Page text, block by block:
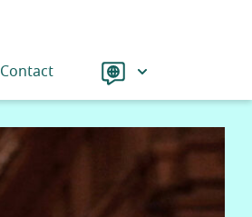
Contact Language